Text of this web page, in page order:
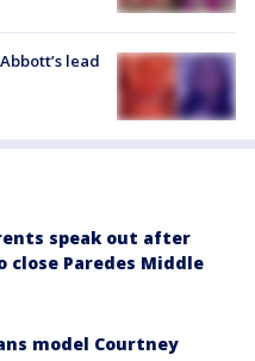
lead
speak out after
close Paredes Middle
model Courtney